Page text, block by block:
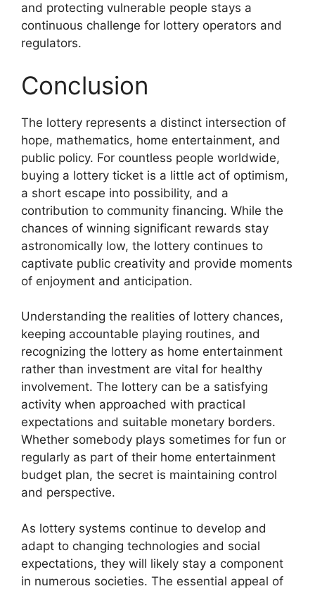
and protecting vulnerable people stays a
continuous challenge for lottery operators and
regulators.
Conclusion
The lottery represents a distinct intersection of
hope, mathematics, home entertainment, and
public policy. For countless people worldwide,
buying a lottery ticket is a little act of optimism,
a short escape into possibility, and a
contribution to community financing. While the
chances of winning significant rewards stay
astronomically low, the lottery continues to
captivate public creativity and provide moments
of enjoyment and anticipation.
Understanding the realities of lottery chances,
keeping accountable playing routines, and
recognizing the lottery as home entertainment
rather than investment are vital for healthy
involvement. The lottery can be a satisfying
activity when approached with practical
expectations and suitable monetary borders.
Whether somebody plays sometimes for fun or
regularly as part of their home entertainment
budget plan, the secret is maintaining control
and perspective.
As lottery systems continue to develop and
adapt to changing technologies and social
expectations, they will likely stay a component
in numerous societies. The essential appeal of